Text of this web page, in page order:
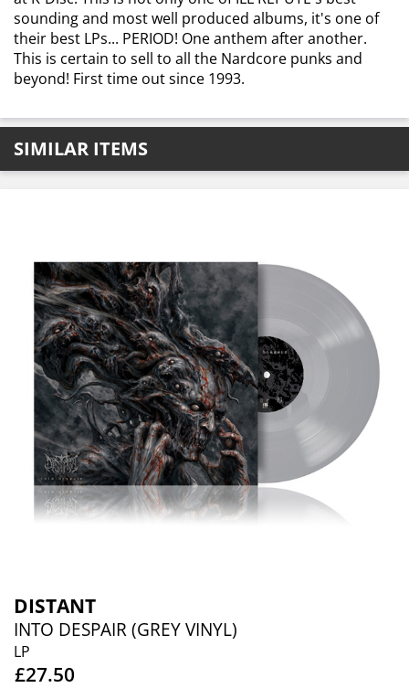
sounding and most well produced albums, it's one of
their best LPs... PERIOD! One anthem after another.
This is certain to sell to all the Nardcore punks and
beyond! First time out since 1993.
SIMILAR ITEMS
DISTANT
INTO DESPAIR (GREY VINYL)
LP
£27.50